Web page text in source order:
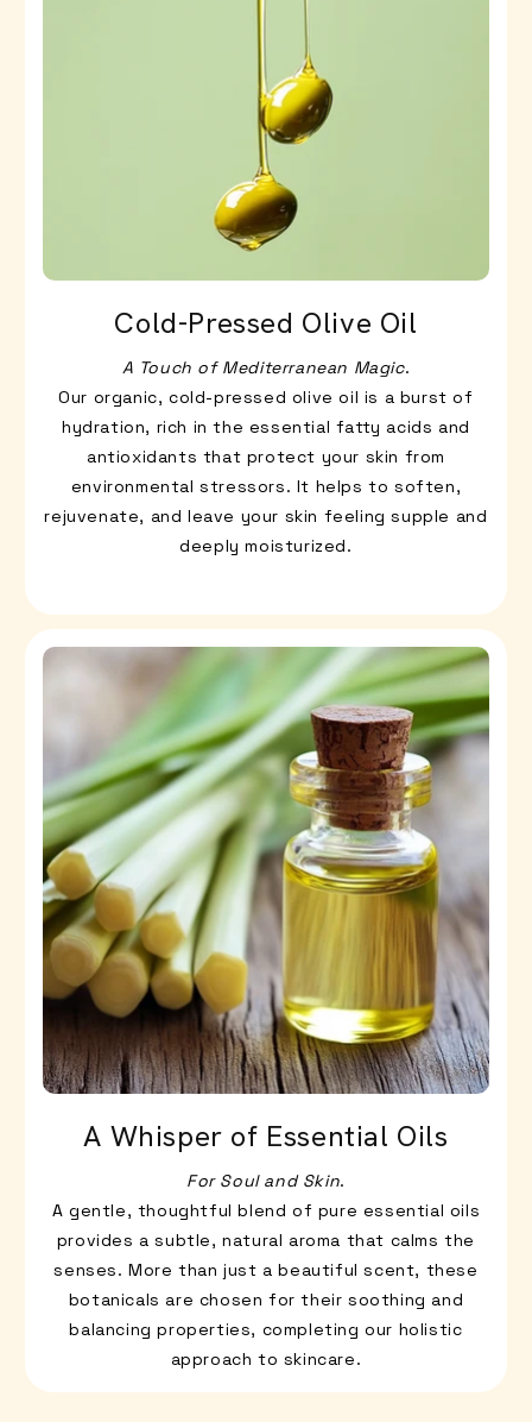
Cold-Pressed Olive Oil
A Touch of Mediterranean Magic.
Our organic, cold-pressed olive oil is a burst of
hydration, rich in the essential fatty acids and
antioxidants that protect your skin from
environmental stressors. It helps to soften,
rejuvenate, and leave your skin feeling supple and
deeply moisturized.
A Whisper of Essential Oils
For Soul and Skin.
A gentle, thoughtful blend of pure essential oils
provides a subtle, natural aroma that calms the
senses. More than just a beautiful scent, these
botanicals are chosen for their soothing and
balancing properties, completing our holistic
approach to skincare.